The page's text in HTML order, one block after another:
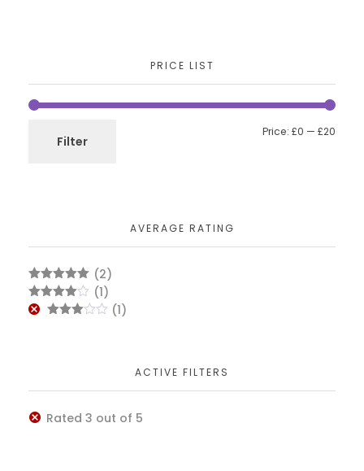
PRICE LIST
Filter
Price: £0 — £20
AVERAGE RATING
Rated5out
(2)
Rated4
out of 5
(1)
(1)
ACTIVE FILTERS
Rated 3 out of 5